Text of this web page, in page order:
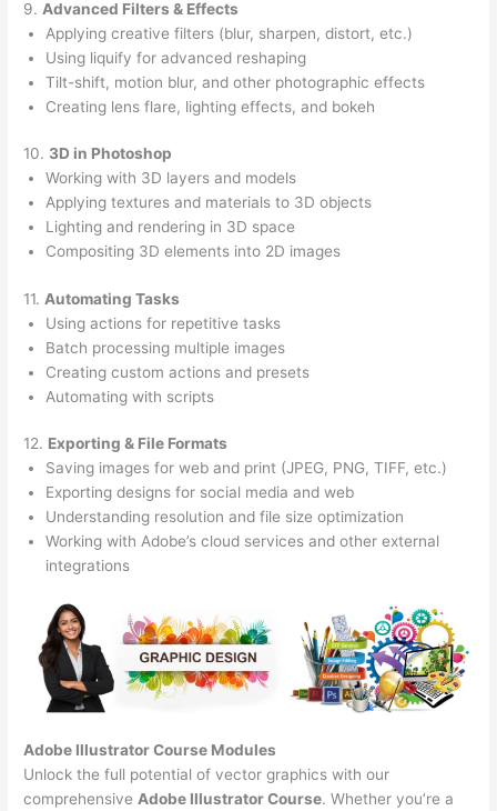
9. Advanced Filters & Effects
Applying creative filters (blur, sharpen, distort, etc.)
Using liquify for advanced reshaping
Tilt-shift, motion blur, and other photographic effects
Creating lens flare, lighting effects, and bokeh
10. 3D in Photoshop
Working with 3D layers and models
Applying textures and materials to 3D objects
Lighting and rendering in 3D space
Compositing 3D elements into 2D images
11. Automating Tasks
Using actions for repetitive tasks
Batch processing multiple images
Creating custom actions and presets
Automating with scripts
12. Exporting & File Formats
Saving images for web and print (JPEG, PNG, TIFF, etc.)
Exporting designs for social media and web
Understanding resolution and file size optimization
Working with Adobe’s cloud services and other external
integrations
Adobe Illustrator Course Modules
Unlock the full potential of vector graphics with our
comprehensive Adobe Illustrator Course. Whether you’re a